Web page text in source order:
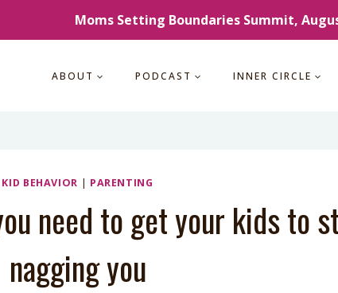
Moms Setting Boundaries Summit,
ABOUT PODCAST INNER CIRCLE
KID BEHAVIOR | PARENTING
need to get your kids to
nagging you